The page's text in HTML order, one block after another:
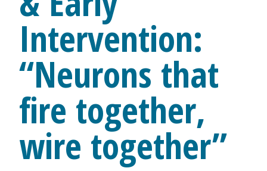
Intervention:
“Neurons that
fire together,
wire together”